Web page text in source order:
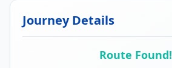
Journey Details
Route Found!